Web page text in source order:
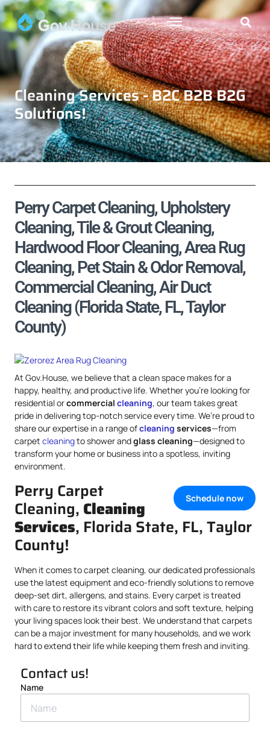
Cleaning Services - B2C B2B B2G
Solutions!
Perry Carpet Cleaning, Upholstery
Cleaning, Tile & Grout Cleaning,
Hardwood Floor Cleaning, Area Rug
Cleaning, Pet Stain & Odor Removal,
Commercial Cleaning, Air Duct
Cleaning (Florida State, FL, Taylor
County)
At Gov.House, we believe that a clean space makes for a
happy, healthy, and productive life. Whether you’re looking for
residential orcommercial cleaning, our team takes great
pride in delivering top-notch service every time. We’re proud to
share our expertise in a range ofcleaning services—from
carpet cleaningto shower andglass cleaning—designed to
transform your home or business into a spotless, inviting
environment.
Schedule now
Perry Carpet
Cleaning, Cleaning
Services, Florida State, FL, Taylor
County!
When it comes to carpet cleaning, our dedicated professionals
use the latest equipment and eco-friendly solutions to remove
deep-set dirt, allergens, and stains. Every carpet is treated
with care to restore its vibrant colors and soft texture, helping
your living spaces look their best. We understand that carpets
can be a major investment for many households, and we work
hard to extend their life while keeping them fresh and inviting.
Contact us!
Name